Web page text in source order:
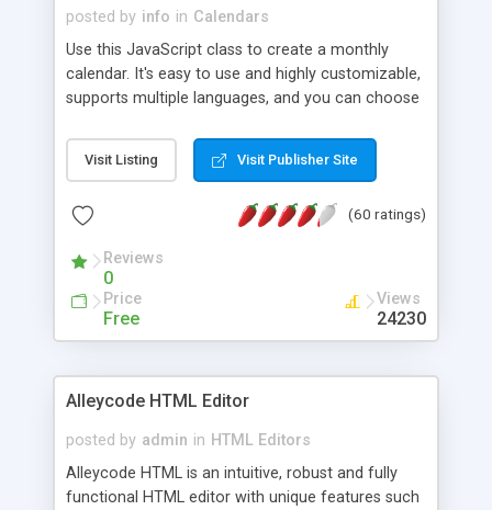
posted by info in Calendars
Use this JavaScript class to create a monthly
calendar. It's easy to use and highly customizable,
supports multiple languages, and you can choose
Monday, or any other day. Of course you can
create as many calendars as you like.
Visit Listing Visit Publisher Site
(60 ratings)
Reviews
0
Price
Free
Views
24230
Alleycode HTML Editor
posted by admin in HTML Editors
Alleycode HTML is an intuitive, robust and fully
functional HTML editor with unique features such